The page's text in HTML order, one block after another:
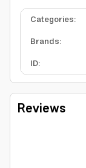
Categories:
Brands:
ID:
Reviews